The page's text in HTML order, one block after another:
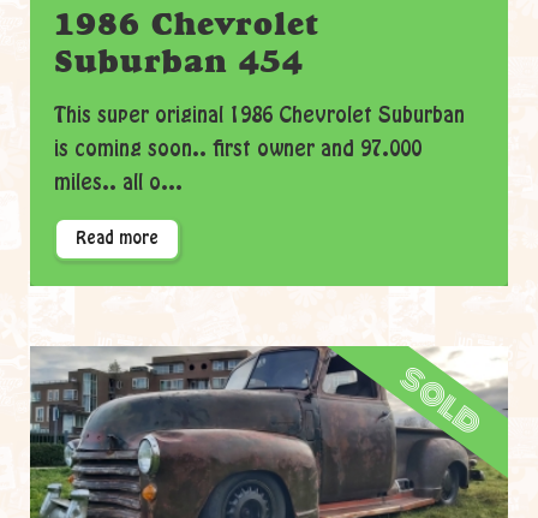
1986 Chevrolet
Suburban 454
This super original 1986 Chevrolet Suburban
is coming soon.. first owner and 97.000
miles.. all o...
Read more
sold